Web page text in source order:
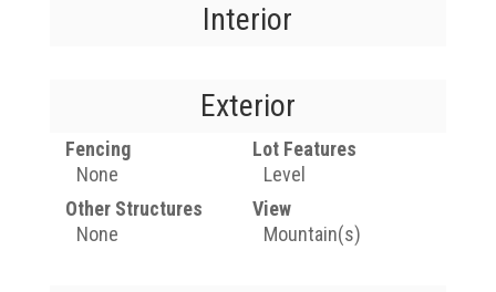
Interior
Exterior
Fencing
None
Lot Features
Level
Other Structures
None
View
Mountain(s)